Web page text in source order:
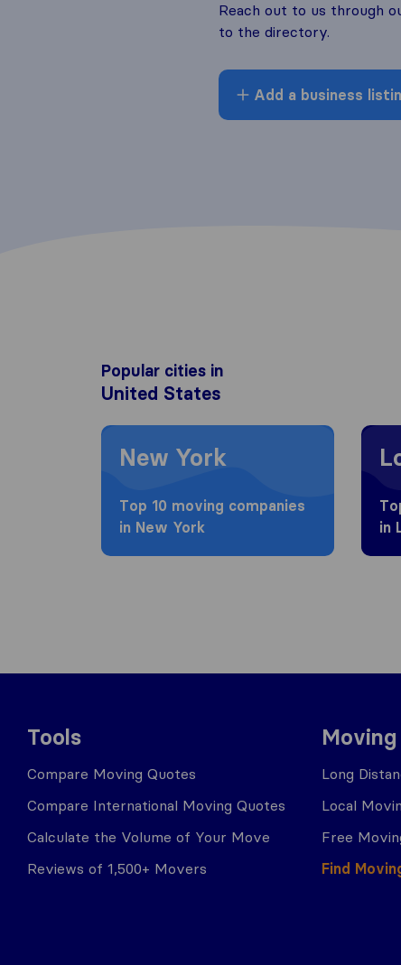
Reach out to us through
to the directory.
Add a business
Popular cities in
United States
Moving to New York
New York
Top 10 moving companies
in New York
in
Tools
Compare Moving Quotes
Compare International Moving Quotes
Calculate the Volume of Your Move
Reviews of 1,500+ Movers
Long
Local
Free
Find